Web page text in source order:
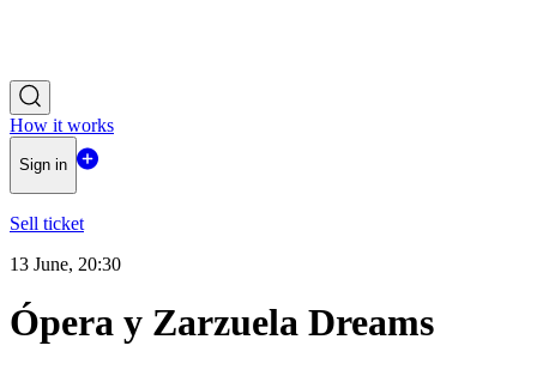
How it works
Sign in
Sell ticket
13 June, 20:30
Ópera y Zarzuela Dreams